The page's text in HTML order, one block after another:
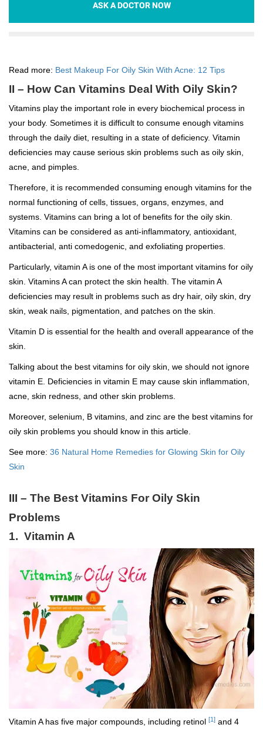
ASK A DOCTOR NOW
Read more: Best Makeup For Oily Skin With Acne: 12 Tips
II – How Can Vitamins Deal With Oily Skin?
Vitamins play the important role in every biochemical process in
your body. Sometimes it is difficult to consume enough vitamins
through the daily diet, resulting in a state of deficiency. Vitamin
deficiencies may cause serious skin problems such as oily skin,
acne, and pimples.
Therefore, it is recommended consuming enough vitamins for the
normal functioning of cells, tissues, organs, enzymes, and
systems. Vitamins can bring a lot of benefits for the oily skin.
Vitamins can be considered as anti-inflammatory, antioxidant,
antibacterial, anti comedogenic, and exfoliating properties.
Particularly, vitamin A is one of the most important vitamins for oily
skin. Vitamins A can protect the skin health. The vitamin A
deficiencies may result in problems such as dry hair, oily skin, dry
skin, weak nails, pigmentation, and patches on the skin.
Vitamin D is essential for the health and overall appearance of the
skin.
Talking about the best vitamins for oily skin, we should not ignore
vitamin E. Deficiencies in vitamin E may cause skin inflammation,
acne, skin redness, and other skin problems.
Moreover, selenium, B vitamins, and zinc are the best vitamins for
oily skin problems you should know in this article.
See more: 36 Natural Home Remedies for Glowing Skin for Oily
Skin
III – The Best Vitamins For Oily Skin
Problems
1. Vitamin A
Vitamin A has five major compounds, including retinol [1] and 4